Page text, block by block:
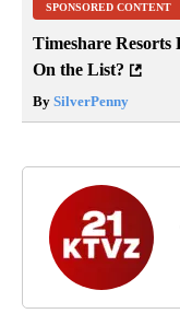
SPONSORED CONTENT
Timeshare Resorts
On the List?
By SilverPenny